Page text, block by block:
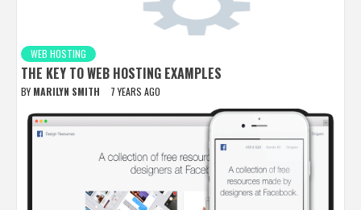
WEB HOSTING
THE KEY TO WEB HOSTING EXAMPLES
BY MARILYN SMITH 7 YEARS AGO